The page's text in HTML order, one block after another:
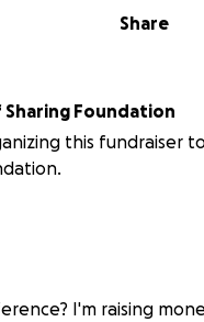
Share
Sharing Foundation
this fundraiser
I'm raising